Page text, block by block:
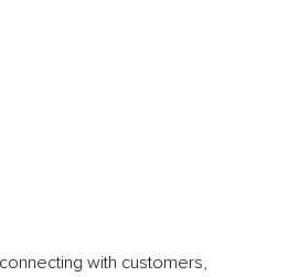
with customers,